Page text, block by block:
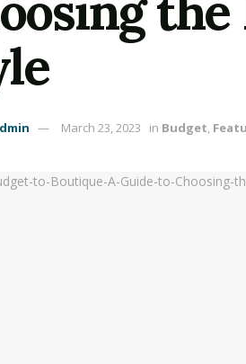
March 23, 2023 in Budget,